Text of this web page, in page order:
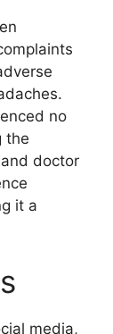
no
the
doctor
it a
media,